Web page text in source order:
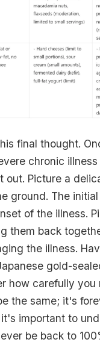
final thought.
chronic
out. Picture a
ground. The
of the illness.
them back
the illness.
gold-
how carefully you
the same; it's
important to
be back to